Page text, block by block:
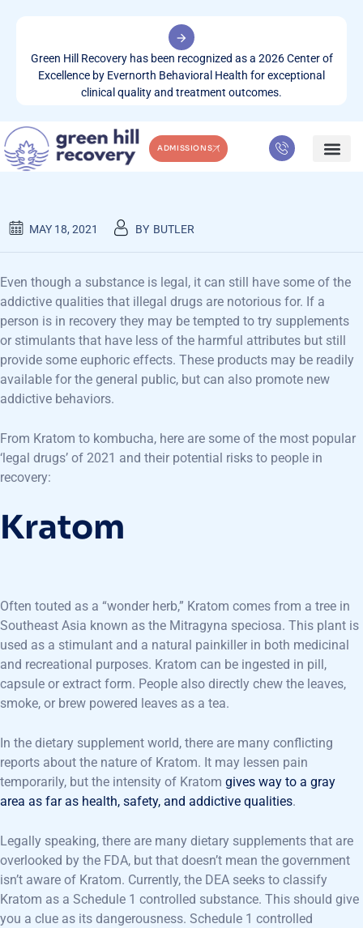
Green Hill Recovery has been recognized as a 2026 Center of
Excellence by Evernorth Behavioral Health for exceptional
clinical quality and treatment outcomes.
ADMISSIONS
MINDFULNESS & RECOVERY
MAY 18, 2021 BY BUTLER
Even though a substance is legal, it can still have some of the
addictive qualities that illegal drugs are notorious for. If a
person is in recovery they may be tempted to try supplements
or stimulants that have less of the harmful attributes but still
provide some euphoric effects. These products may be readily
available for the general public, but can also promote new
addictive behaviors.
From Kratom to kombucha, here are some of the most popular
‘legal drugs’ of 2021 and their potential risks to people in
recovery:
Kratom
Often touted as a “wonder herb,” Kratom comes from a tree in
Southeast Asia known as the Mitragyna speciosa. This plant is
used as a stimulant and a natural painkiller in both medicinal
and recreational purposes. Kratom can be ingested in pill,
capsule or extract form. People also directly chew the leaves,
smoke, or brew powered leaves as a tea.
In the dietary supplement world, there are many conflicting
reports about the nature of Kratom. It may lessen pain
temporarily, but the intensity of Kratom gives way to a gray
area as far as health, safety, and addictive qualities.
Legally speaking, there are many dietary supplements that are
overlooked by the FDA, but that doesn’t mean the government
isn’t aware of Kratom. Currently, the DEA seeks to classify
Kratom as a Schedule 1 controlled substance. This should give
you a clue as its dangerousness. Schedule 1 controlled